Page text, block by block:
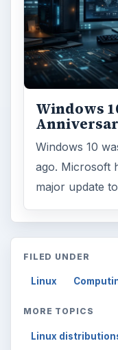
Windows
Windows 10
ago. Microsoft
major update
FILED UNDER
Linux
MORE TOPICS
Linux